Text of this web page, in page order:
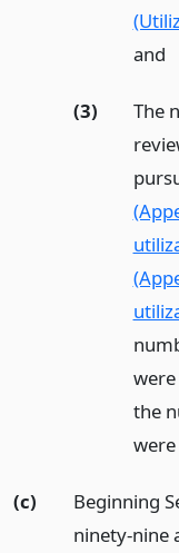
and
(3)
The
the
(c)
Beginning
ninety-nine